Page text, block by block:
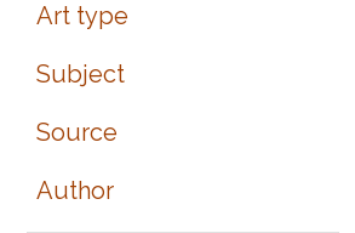
Art type
Subject
Source
Author